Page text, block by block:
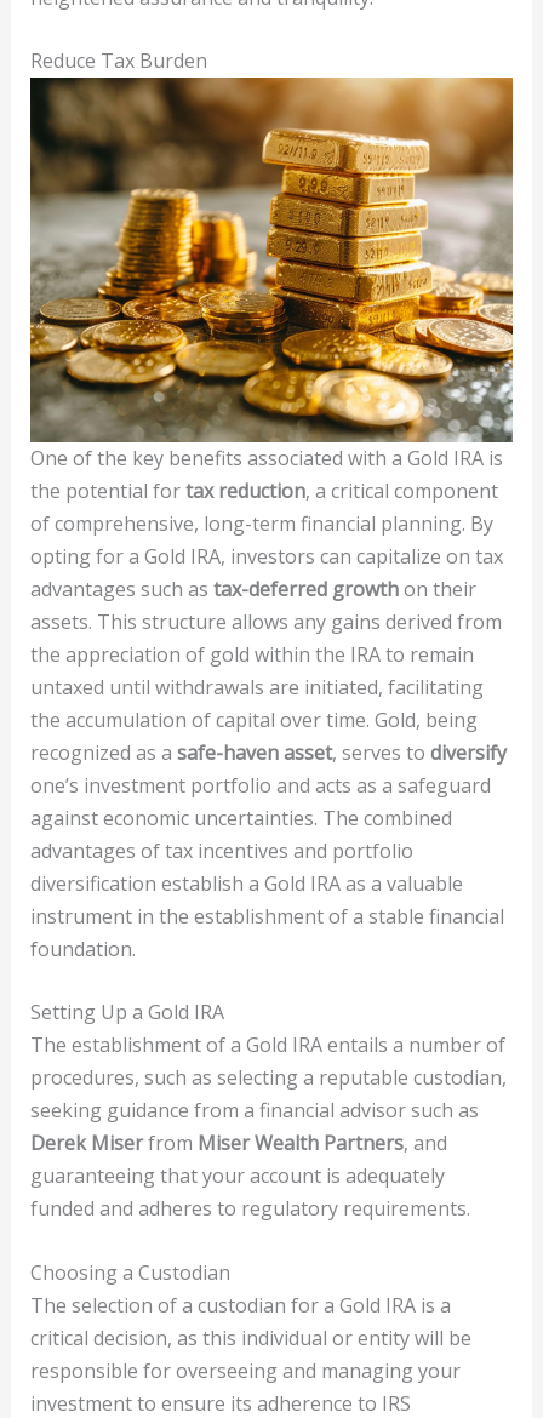
Reduce Tax Burden
One of the key benefits associated with a Gold IRA is
the potential fortax reduction, a critical component
of comprehensive, long-term financial planning. By
opting for a Gold IRA, investors can capitalize on tax
advantages such as tax-deferred growthon their
assets. This structure allows any gains derived from
the appreciation of gold within the IRA to remain
untaxed until withdrawals are initiated, facilitating
the accumulation of capital over time. Gold, being
recognized as a safe-haven asset, serves to diversify
one’s investment portfolio and acts as a safeguard
against economic uncertainties. The combined
advantages of tax incentives and portfolio
diversification establish a Gold IRA as a valuable
instrument in the establishment of a stable financial
foundation.
Setting Up a Gold IRA
The establishment of a Gold IRA entails a number of
procedures, such as selecting a reputable custodian,
seeking guidance from a financial advisor such as
Derek Miserfrom Miser Wealth Partners, and
guaranteeing that your account is adequately
funded and adheres to regulatory requirements.
Choosing a Custodian
The selection of a custodian for a Gold IRA is a
critical decision, as this individual or entity will be
responsible for overseeing and managing your
investment to ensure its adherence to IRS